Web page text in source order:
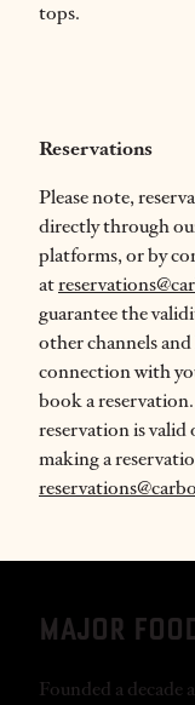
tops.
Reservations
Please note,
directly through
platforms, or by
at
guarantee the
other channels
connection with
book a
reservation is valid
making a
MAJOR
Founded a decade